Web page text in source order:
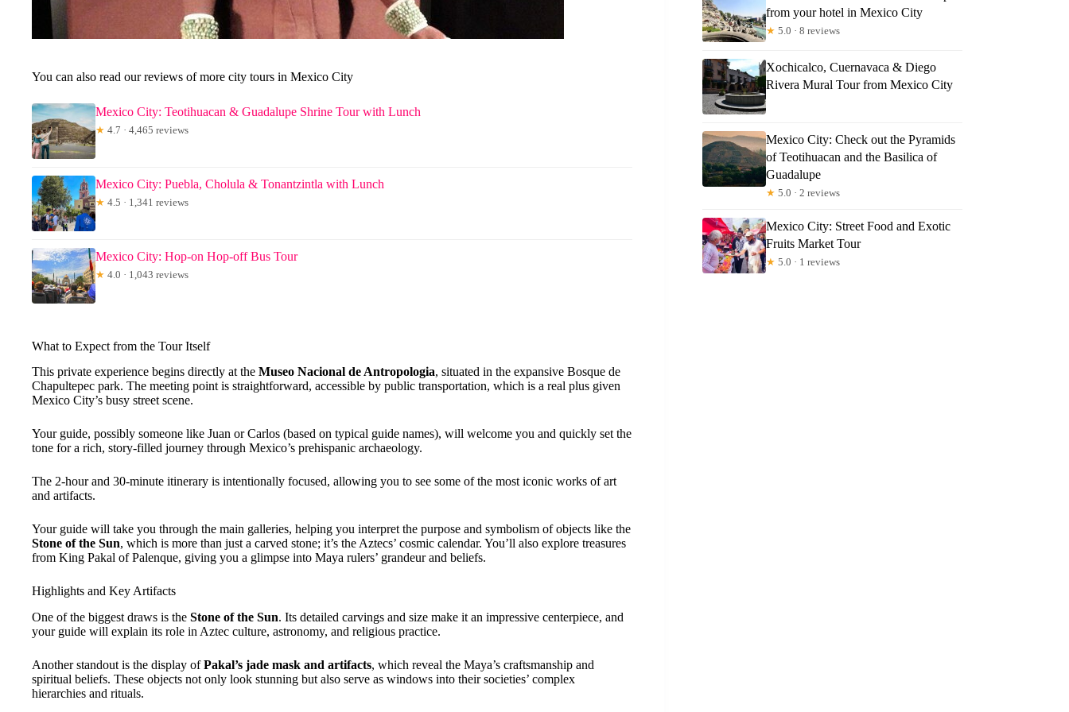
You can also read our reviews of more city tours in Mexico City
Mexico City: Teotihuacan & Guadalupe Shrine Tour with Lunch
★ 4.7 · 4,465 reviews
Mexico City: Puebla, Cholula & Tonantzintla with Lunch
★ 4.5 · 1,341 reviews
Mexico City: Hop-on Hop-off Bus Tour
★ 4.0 · 1,043 reviews
What to Expect from the Tour Itself
This private experience begins directly at the Museo Nacional de Antropologia, situated in the expansive Bosque de
Chapultepec park. The meeting point is straightforward, accessible by public transportation, which is a real plus given
Mexico City’s busy street scene.
Your guide, possibly someone like Juan or Carlos (based on typical guide names), will welcome you and quickly set the
tone for a rich, story-filled journey through Mexico’s prehispanic archaeology.
The 2-hour and 30-minute itinerary is intentionally focused, allowing you to see some of the most iconic works of art
and artifacts.
Your guide will take you through the main galleries, helping you interpret the purpose and symbolism of objects like the
Stone of the Sun, which is more than just a carved stone; it’s the Aztecs’ cosmic calendar. You’ll also explore treasures
from King Pakal of Palenque, giving you a glimpse into Maya rulers’ grandeur and beliefs.
Highlights and Key Artifacts
One of the biggest draws is the Stone of the Sun. Its detailed carvings and size make it an impressive centerpiece, and
your guide will explain its role in Aztec culture, astronomy, and religious practice.
Another standout is the display ofPakal’s jade mask and artifacts, which reveal the Maya’s craftsmanship and
spiritual beliefs. These objects not only look stunning but also serve as windows into their societies’ complex
hierarchies and rituals.
from your hotel in Mexico City
★ 5.0 · 8 reviews
Xochicalco, Cuernavaca & Diego
Rivera Mural Tour from Mexico City
Mexico City: Check out the Pyramids
of Teotihuacan and the Basilica of
Guadalupe
★ 5.0 · 2 reviews
Mexico City: Street Food and Exotic
Fruits Market Tour
★ 5.0 · 1 reviews